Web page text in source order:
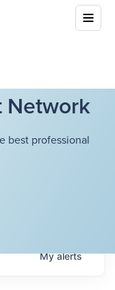
Network
best professional
Myalerts